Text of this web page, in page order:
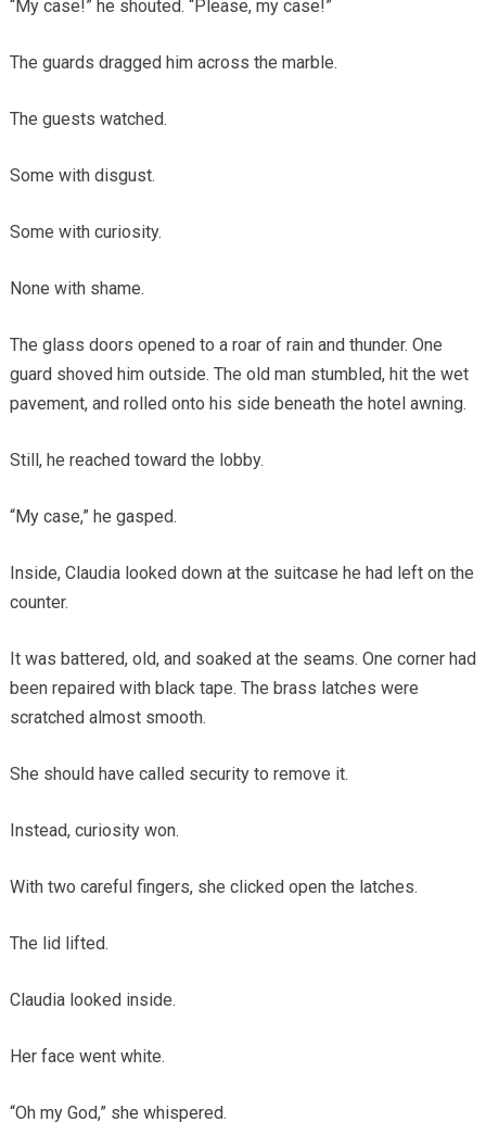
“My case!” he shouted. “Please, my case!”
The guards dragged him across the marble.
The guests watched.
Some with disgust.
Some with curiosity.
None with shame.
The glass doors opened to a roar of rain and thunder. One
guard shoved him outside. The old man stumbled, hit the wet
pavement, and rolled onto his side beneath the hotel awning.
Still, he reached toward the lobby.
“My case,” he gasped.
Inside, Claudia looked down at the suitcase he had left on the
counter.
It was battered, old, and soaked at the seams. One corner had
been repaired with black tape. The brass latches were
scratched almost smooth.
She should have called security to remove it.
Instead, curiosity won.
With two careful fingers, she clicked open the latches.
The lid lifted.
Claudia looked inside.
Her face went white.
“Oh my God,” she whispered.